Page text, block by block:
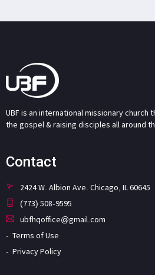
UBF is an international missionary
the gospel & raising disciples all around
Contact
2424 W. Albion Ave. Chicago, IL 60645
(773) 508-9595
ubfhqoffice@gmail.com
Terms of Use
Privacy Policy